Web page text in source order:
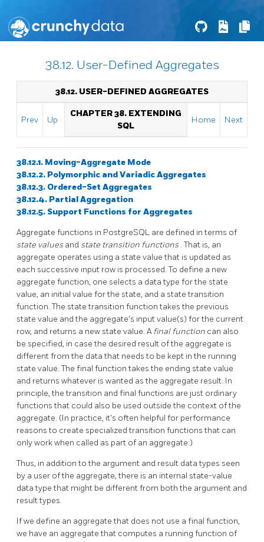
38.12. User-Defined Aggregates
38.12. USER-DEFINED AGGREGATES
Prev Up
CHAPTER 38. EXTENDING
SQL
Home Next
38.12.1. Moving-Aggregate Mode
38.12.2. Polymorphic and Variadic Aggregates
38.12.3. Ordered-Set Aggregates
38.12.4. Partial Aggregation
38.12.5. Support Functions for Aggregates
Aggregate functions in PostgreSQL are defined in terms of
state values and state transition functions . That is, an
aggregate operates using a state value that is updated as
each successive input row is processed. To define a new
aggregate function, one selects a data type for the state
value, an initial value for the state, and a state transition
function. The state transition function takes the previous
state value and the aggregate's input value(s) for the current
row, and returns a new state value. Afinal function can also
be specified, in case the desired result of the aggregate is
different from the data that needs to be kept in the running
state value. The final function takes the ending state value
and returns whatever is wanted as the aggregate result. In
principle, the transition and final functions are just ordinary
functions that could also be used outside the context of the
aggregate. (In practice, it's often helpful for performance
reasons to create specialized transition functions that can
only work when called as part of an aggregate.)
Thus, in addition to the argument and result data types seen
by a user of the aggregate, there is an internal state-value
data type that might be different from both the argument and
result types.
If we define an aggregate that does not use a final function,
we have an aggregate that computes a running function of